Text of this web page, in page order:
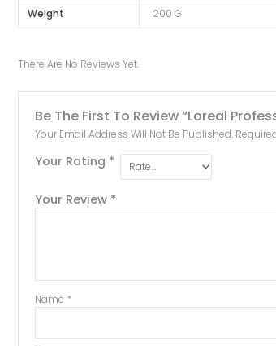
Weight 200 G
There Are No Reviews Yet.
Be The First To Review “Loreal
Your Email Address Will Not Be Published.
Your Rating *
Your Review *
Name *